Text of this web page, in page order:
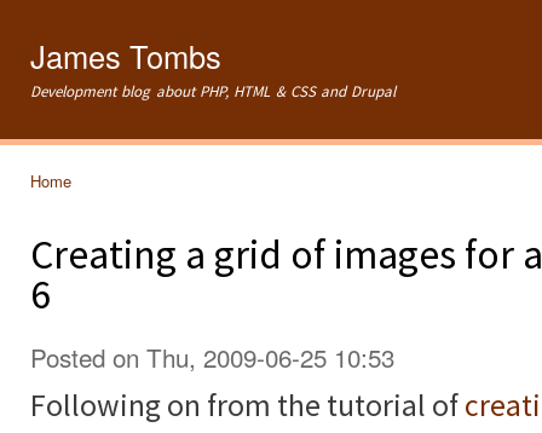
James Tombs
Development blog about PHP, HTML & CSS and Drupal
Home
Creating a grid of images for
6
Posted on Thu, 2009-06-25 10:53
Following on from the tutorial of